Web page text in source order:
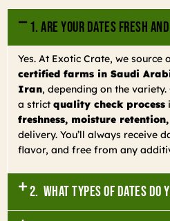
1. Are your dates fresh
Yes. At Exotic Crate, we
certified farms in Saudi
Iran, depending on the
a strict quality check process
freshness, moisture
delivery. You’ll always receive
flavor, and free from any
2. What types of dates do